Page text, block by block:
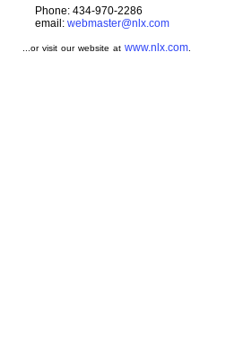
Phone: 434-970-2286
email: webmaster@nlx.com
...or visit our website atwww.nlx.com